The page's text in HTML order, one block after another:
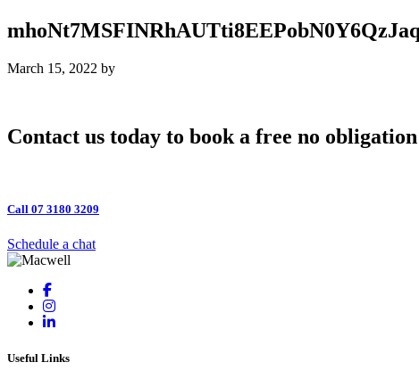
March 15, 2022 by
Contact us today to book a free no
Call 07 3180 3209
Schedule a chat
Useful Links